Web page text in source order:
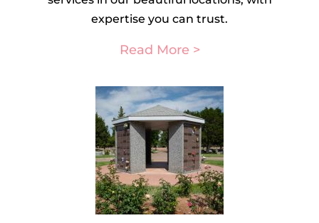
expertise you can trust.
Read More >